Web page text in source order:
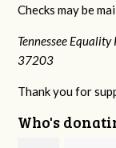
Checks may be
Tennessee Equality
37203
Thank you for
Who's